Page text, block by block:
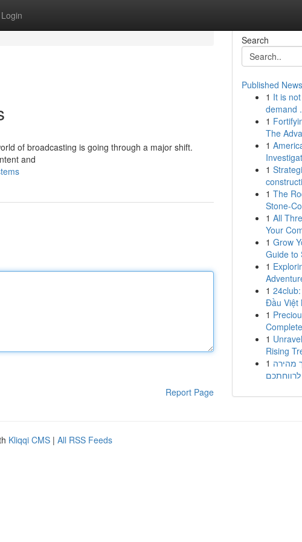
Login
of broadcasting is going through a major shift.
and
Report Page
Search
Published News
1 It is
demand
1
The
1
1
1 The
Stone-
1 All
Your
1 Grow
Guide to
1
1
Đầu Việt
1
1
Rising
1 מהירה
לרווחתכם
Kliqqi CMS | All RSS Feeds